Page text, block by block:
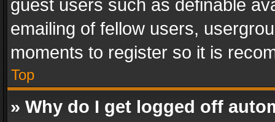
guest users such as definable
emailing of fellow users,
moments to register so it is
Top
» Why do I get logged off